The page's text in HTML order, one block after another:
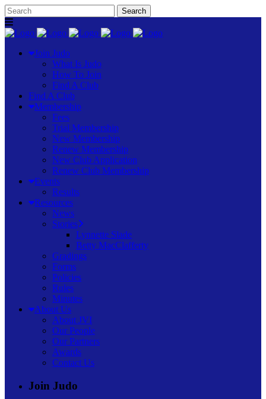
Join Judo
What Is Judo
How To Join
Find A Club
Find A Club
Membership
Fees
Trial Membership
New Membership
Renew Membership
New Club Application
Renew Club Membership
Events
Results
Resources
News
Stories
Lynnette Slade
Betty MacClafferty
Gradings
Forms
Policies
Rules
Minutes
About Us
About JVI
Our People
Our Partners
Awards
Contact Us
Join Judo